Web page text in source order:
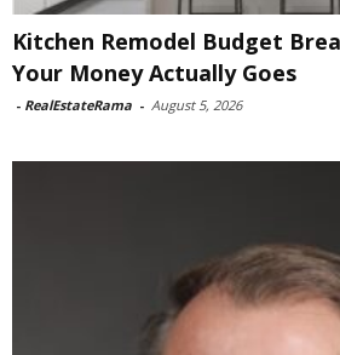
Kitchen Remodel Budget
Your Money Actually Goes
- RealEstateRama - August 5, 2026